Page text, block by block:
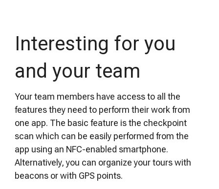
Interesting for you
and your team
Your team members have access to all the
features they need to perform their work from
one app. The basic feature is the checkpoint
scan which can be easily performed from the
app using an NFC-enabled smartphone.
Alternatively, you can organize your tours with
beacons or with GPS points.